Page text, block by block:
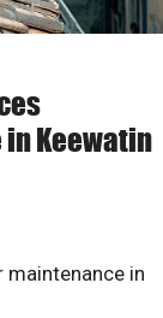
Keewatin
maintenance in